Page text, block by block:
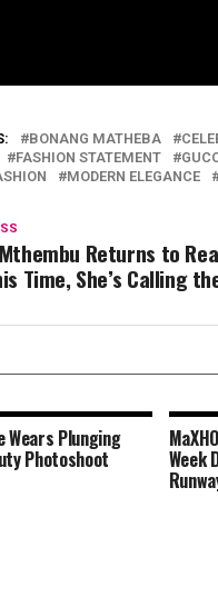
BONANG MATHEBA
FASHION STATEMENT
MODERN ELEGANCE
Returns to
Time, She’s Calling
Wears Plunging
Photoshoot Week